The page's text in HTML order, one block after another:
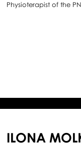
Physioterapist of the
ILONA